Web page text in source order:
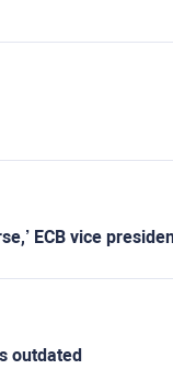
ECB vice
outdated